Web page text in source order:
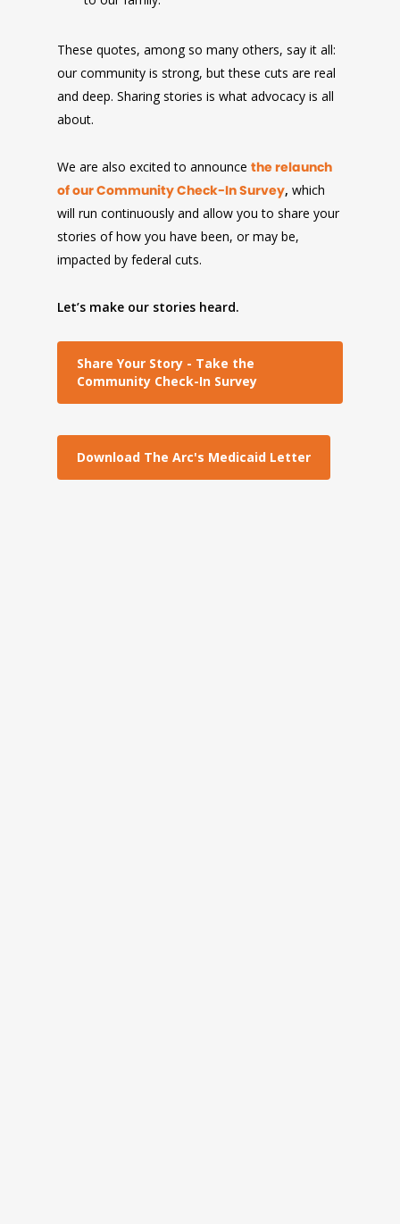
These quotes, among so many others, say it all:
our community is strong, but these cuts are real
and deep. Sharing stories is what advocacy is all
about.
We are also excited to announcethe relaunch
of our Community Check-In Survey, which
will run continuously and allow you to share your
stories of how you have been, or may be,
impacted by federal cuts.
Let’s make our stories heard.
Share Your Story - Take the
Community Check-In Survey
Download The Arc's Medicaid Letter